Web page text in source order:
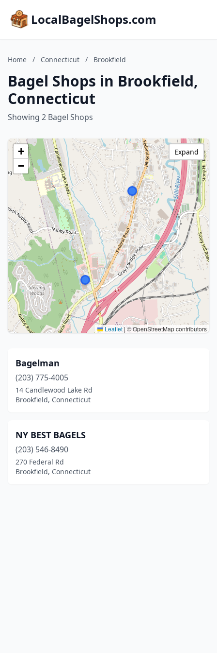
LocalBagelShops.com
Home / Connecticut / Brookfield
Bagel Shops in Brookfield,
Connecticut
Showing 2 Bagel Shops
+
−
Leaflet |© OpenStreetMap contributors
Expand
Bagelman
(203) 775-4005
14 Candlewood Lake Rd
Brookfield, Connecticut
NY BEST BAGELS
(203) 546-8490
270 Federal Rd
Brookfield, Connecticut